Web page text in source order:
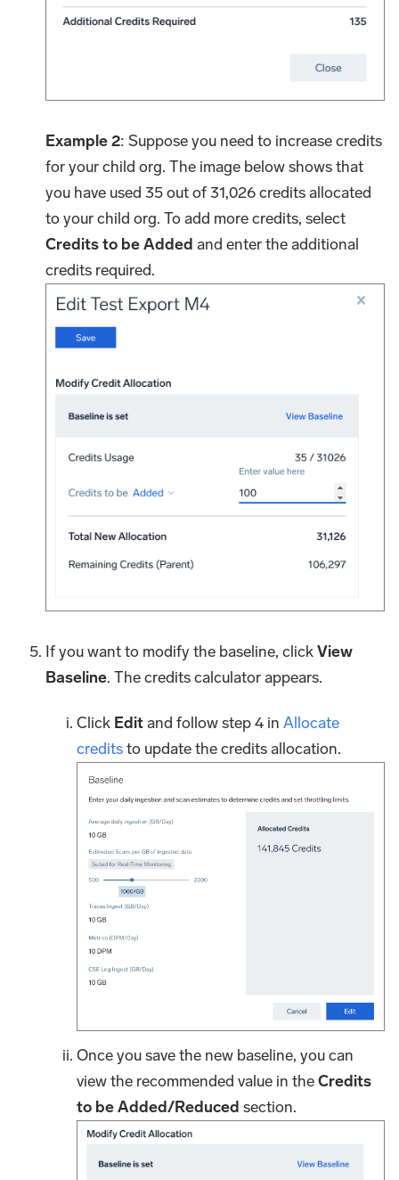
Example 2: Suppose you need to increase credits
for your child org. The image below shows that
you have used 35 out of 31,026 credits allocated
to your child org. To add more credits, select
Credits to be Added and enter the additional
credits required.
If you want to modify the baseline, clickView
Baseline. The credits calculator appears.
Click Editand follow step 4 inAllocate
creditsto update the credits allocation.
Once you save the new baseline, you can
view the recommended value in theCredits
to be Added/Reduced section.